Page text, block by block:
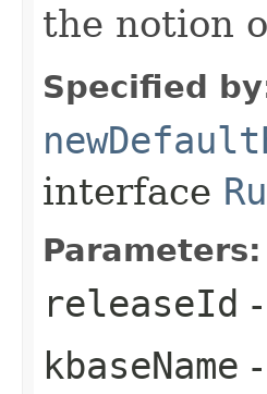
the notion
Specified
interface
Parameters:
releaseId -
kbaseName